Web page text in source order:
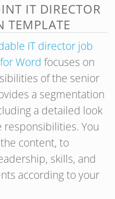
IT DIRECTOR
TEMPLATE
IT director job
Word focuses on
of the senior
a segmentation
a detailed look
responsibilities. You
content, to
skills, and
according to your